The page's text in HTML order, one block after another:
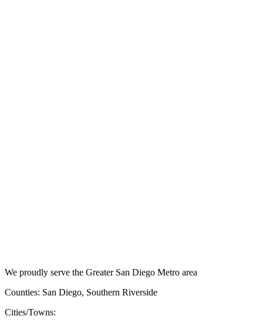
We proudly serve the Greater San Diego Metro area
Counties: San Diego, Southern Riverside
Cities/Towns: